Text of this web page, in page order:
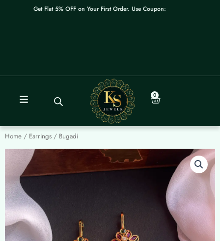
Get Flat 5% OFF on Your First Order. Use Coupon: WELCOME
0
Cart
Home / Earrings / Bugadi